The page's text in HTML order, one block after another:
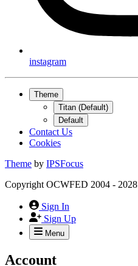
instagram
Theme
Titan (Default)
Default
Contact Us
Cookies
Theme by IPSFocus
Copyright OCWFED 2004 - 2028
Sign In
Sign Up
Menu
Account